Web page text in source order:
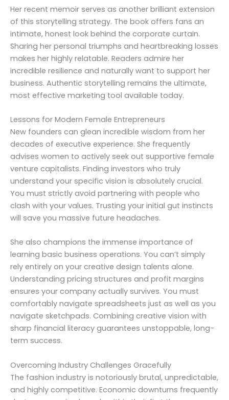
Her recent memoir serves as another brilliant extension
of this storytelling strategy. The book offers fans an
intimate, honest look behind the corporate curtain.
Sharing her personal triumphs and heartbreaking losses
makes her highly relatable. Readers admire her
incredible resilience and naturally want to support her
business. Authentic storytelling remains the ultimate,
most effective marketing tool available today.
Lessons for Modern Female Entrepreneurs
New founders can glean incredible wisdom from her
decades of executive experience. She frequently
advises women to actively seek out supportive female
venture capitalists. Finding investors who truly
understand your specific vision is absolutely crucial.
You must strictly avoid partnering with people who
clash with your values. Trusting your initial gut instincts
will save you massive future headaches.
She also champions the immense importance of
learning basic business operations. You can’t simply
rely entirely on your creative design talents alone.
Understanding pricing structures and profit margins
ensures your company actually survives. You must
comfortably navigate spreadsheets just as well as you
navigate sketchpads. Combining creative vision with
sharp financial literacy guarantees unstoppable, long-
term success.
Overcoming Industry Challenges Gracefully
The fashion industry is notoriously brutal, unpredictable,
and highly competitive. Economic downturns frequently